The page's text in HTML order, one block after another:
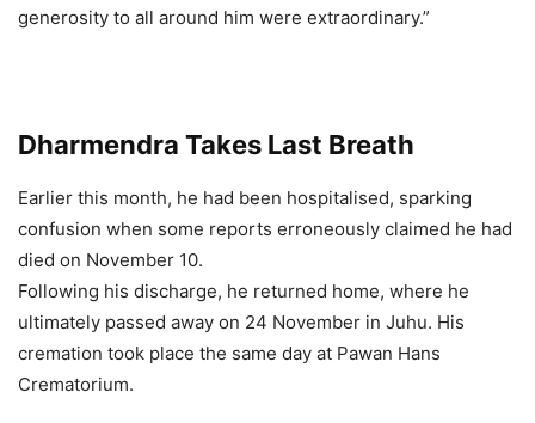
generosity to all around him were extraordinary.”
Dharmendra Takes Last Breath
Earlier this month, he had been hospitalised, sparking
confusion when some reports erroneously claimed he had
died on November 10.
Following his discharge, he returned home, where he
ultimately passed away on 24 November in Juhu. His
cremation took place the same day at Pawan Hans
Crematorium.